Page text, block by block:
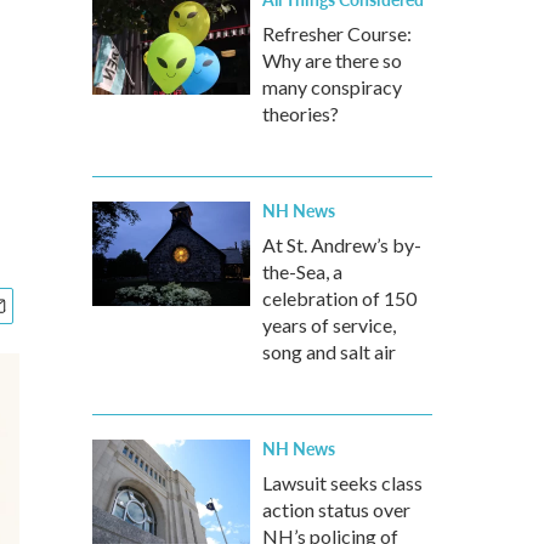
Refresher Course:
Why are there so
many conspiracy
theories?
NH News
At St. Andrew’s by-
the-Sea, a
celebration of 150
years of service,
song and salt air
NH News
Lawsuit seeks class
action status over
NH’s policing of